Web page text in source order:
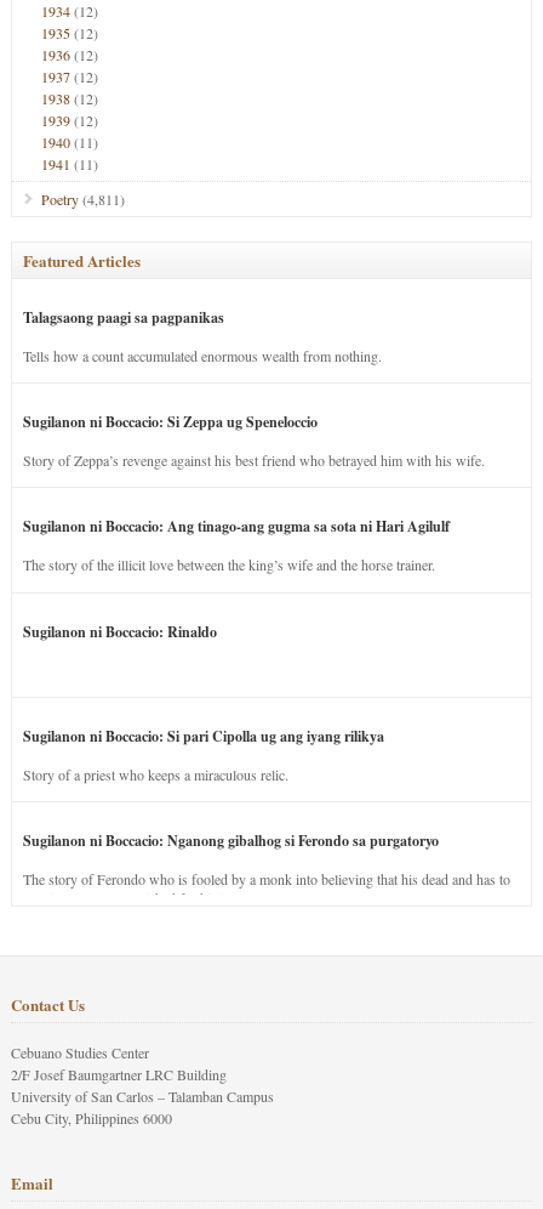
1934(12)
1935(12)
1936(12)
1937(12)
1938(12)
1939(12)
1940(11)
1941 (11)
Poetry(4,811)
Featured Articles
Talagsaong paagi sa pagpanikas
Tells how a count accumulated enormous wealth from nothing.
Sugilanon ni Boccacio: Si Zeppa ug Speneloccio
Story of Zeppa’s revenge against his best friend who betrayed him with his wife.
Sugilanon ni Boccacio: Ang tinago-ang gugma sa sota ni Hari Agilulf
The story of the illicit love between the king’s wife and the horse trainer.
Sugilanon ni Boccacio: Rinaldo
Sugilanon ni Boccacio: Si pari Cipolla ug ang iyang rilikya
Story of a priest who keeps a miraculous relic.
Sugilanon ni Boccacio: Nganong gibalhog si Ferondo sa purgatoryo
The story of Ferondo who is fooled by a monk into believing that his dead and has to
stay in purgatory punished for his jealous nature.
Contact Us
Cebuano Studies Center
2/F Josef Baumgartner LRC Building
University of San Carlos – Talamban Campus
Cebu City, Philippines 6000
Email